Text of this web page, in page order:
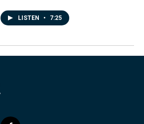
LISTEN • 7:25